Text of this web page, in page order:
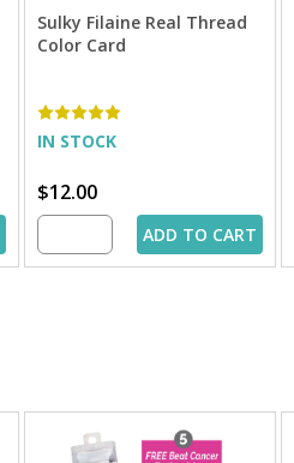
Sulky Filaine Real Thread
Color Card
IN STOCK
$12.00
ADD TO CART